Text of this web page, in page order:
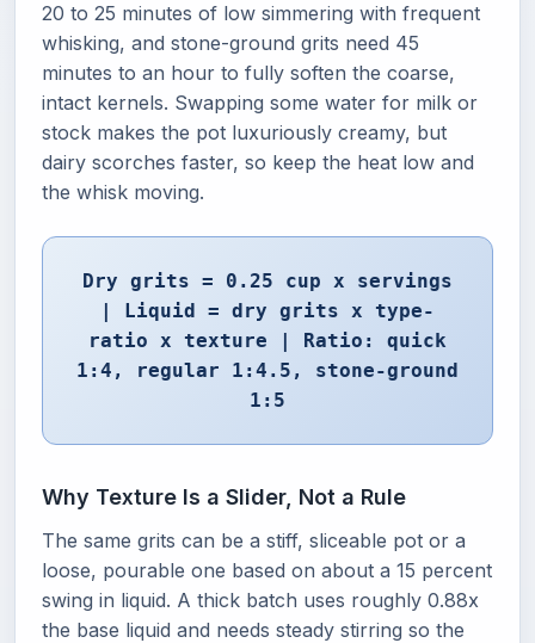
20 to 25 minutes of low simmering with frequent
whisking, and stone-ground grits need 45
minutes to an hour to fully soften the coarse,
intact kernels. Swapping some water for milk or
stock makes the pot luxuriously creamy, but
dairy scorches faster, so keep the heat low and
the whisk moving.
Dry grits = 0.25 cup x servings
| Liquid = dry grits x type-
ratio x texture | Ratio: quick
1:4, regular 1:4.5, stone-ground
1:5
Why Texture Is a Slider, Not a Rule
The same grits can be a stiff, sliceable pot or a
loose, pourable one based on about a 15 percent
swing in liquid. A thick batch uses roughly 0.88x
the base liquid and needs steady stirring so the